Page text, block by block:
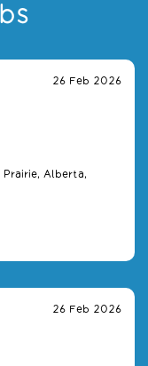
26 Feb 2026
Alberta,
26 Feb 2026